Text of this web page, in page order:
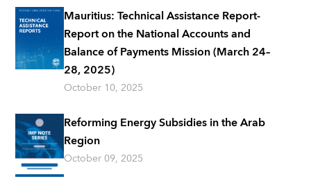
Mauritius: Technical Assistance Report-
Report on the National Accounts and
Balance of Payments Mission (March 24–
28, 2025)
October 10, 2025
Reforming Energy Subsidies in the Arab
Region
October 09, 2025